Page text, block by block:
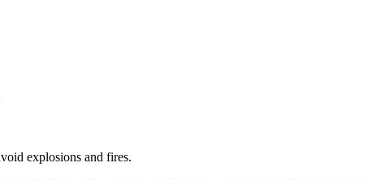
explosions and fires.